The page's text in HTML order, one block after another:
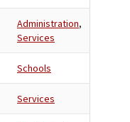
Administration,
Services
Schools
Services